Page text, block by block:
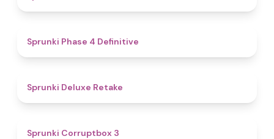
Sprunki Phase 4 Definitive
Sprunki Deluxe Retake
Sprunki Corruptbox 3